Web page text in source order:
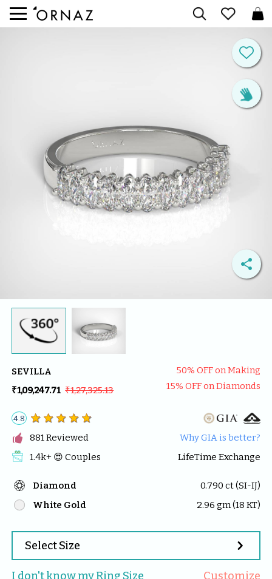



SEVILLA
₹1,09,247.71 ₹1,27,325.13
50% OFF on Making
15% OFF on Diamonds
4.8
 881 Reviewed
1.4k+ 😍 Couples
Why GIA is better?
LifeTime Exchange
Diamond 0.790 ct (SI-IJ)
White Gold
2.96 gm (18 KT)
Select Size 
I don't know my Ring Size Customize